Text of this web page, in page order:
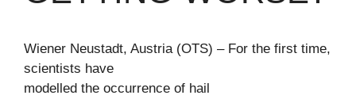
Wiener Neustadt, Austria (OTS) – For the first time,
scientists have
modelled the occurrence of hail